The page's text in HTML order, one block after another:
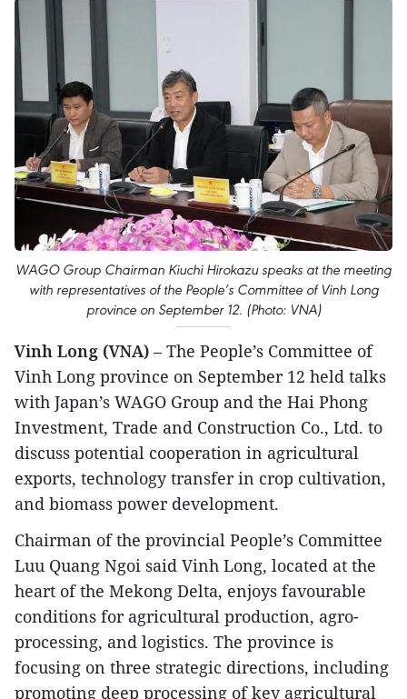
WAGO Group Chairman Kiuchi Hirokazu speaks at the meeting
with representatives of the People’s Committee of Vinh Long
province on September 12. (Photo: VNA)
Vinh Long (VNA) – The People’s Committee of
Vinh Long province on September 12 held talks
with Japan’s WAGO Group and the Hai Phong
Investment, Trade and Construction Co., Ltd. to
discuss potential cooperation in agricultural
exports, technology transfer in crop cultivation,
and biomass power development.
Chairman of the provincial People’s Committee
Luu Quang Ngoi said Vinh Long, located at the
heart of the Mekong Delta, enjoys favourable
conditions for agricultural production, agro-
processing, and logistics. The province is
focusing on three strategic directions, including
promoting deep processing of key agricultural